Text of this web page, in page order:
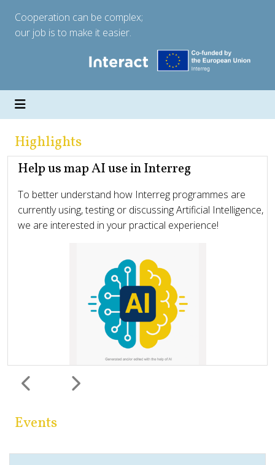
Cooperation can be complex;
our job is to make it easier.
Highlights
Help us map AI use in Interreg
To better understand how Interreg programmes are
currently using, testing or discussing Artificial Intelligence,
we are interested in your practical experience!
Previous Next
Events